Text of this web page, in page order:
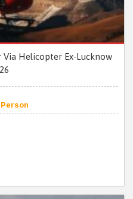
Via Helicopter Ex-Lucknow
Person